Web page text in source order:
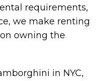
requirements,
we make renting
owning the
in NYC,